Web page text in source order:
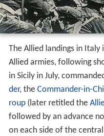
The Allied landings in
Allied armies, following
in Sicily in July,
der, the Commander-in-
roup(later retitled the
followed by an advance
on each side of the